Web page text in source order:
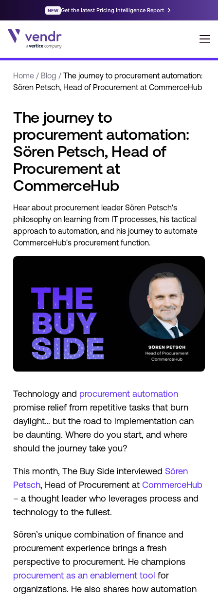
Home/ Blog / The journey to procurement automation:
Sören Petsch, Head of Procurement at CommerceHub
The journey to
procurement automation:
Sören Petsch, Head of
Procurement at
CommerceHub
Hear about procurement leader Sören Petsch's
philosophy on learning from IT processes, his tactical
approach to automation, and his journey to automate
CommerceHub's procurement function.
Technology and procurement automation
promise relief from repetitive tasks that burn
daylight… but the road to implementation can
be daunting. Where do you start, and where
should the journey take you?
This month, The Buy Side interviewed Sören
Petsch, Head of Procurement at CommerceHub
– a thought leader who leverages process and
technology to the fullest.
Sören’s unique combination of finance and
procurement experience brings a fresh
perspective to procurement. He champions
procurement as an enablement tool for
organizations. He also shares how automation